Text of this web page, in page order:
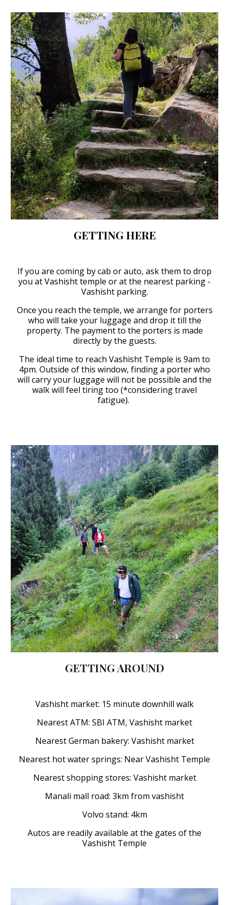
GETTING HERE
If you are coming by cab or auto, ask them to drop
you at Vashisht temple or at the nearest parking -
Vashisht parking.
Once you reach the temple, we arrange for porters
who will take your luggage and drop it till the
property. The payment to the porters is made
directly by the guests.
The ideal time to reach Vashisht Temple is 9am to
4pm. Outside of this window, finding a porter who
will carry your luggage will not be possible and the
walk will feel tiring too (*considering travel
fatigue).
GETTING AROUND
Vashisht market: 15 minute downhill walk
Nearest ATM: SBI ATM, Vashisht market
Nearest German bakery: Vashisht market
Nearest hot water springs: Near Vashisht Temple
Nearest shopping stores: Vashisht market
Manali mall road: 3km from vashisht
Volvo stand: 4km
Autos are readily available at the gates of the
Vashisht Temple